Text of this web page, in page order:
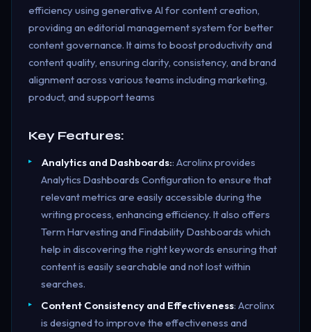
efficiency using generative AI for content creation,
providing an editorial management system for better
content governance. It aims to boost productivity and
content quality, ensuring clarity, consistency, and brand
alignment across various teams including marketing,
product, and support teams​
Key Features:
Analytics and Dashboards:: Acrolinx provides
Analytics Dashboards Configuration to ensure that
relevant metrics are easily accessible during the
writing process, enhancing efficiency. It also offers
Term Harvesting and Findability Dashboards which
help in discovering the right keywords ensuring that
content is easily searchable and not lost within
searches.
Content Consistency and Effectiveness: Acrolinx
is designed to improve the effectiveness and